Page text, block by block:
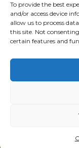
To provide the best
and/or access device
allow us to process
this site. Not
certain features and
I agree
data usage